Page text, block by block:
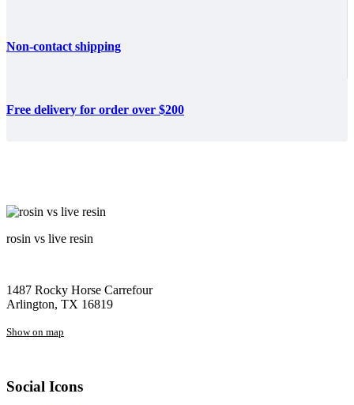
Non-contact shipping
Free delivery for order over $200
rosin vs live resin
1487 Rocky Horse Carrefour
Arlington, TX 16819
Show on map
Social Icons